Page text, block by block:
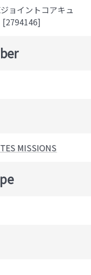
ョイントコアキュ
[2794146]
MISSIONS